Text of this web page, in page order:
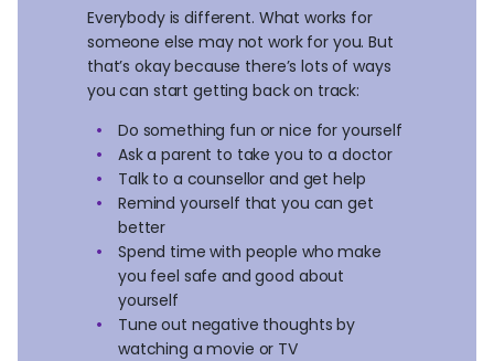
Everybody is different. What works for
someone else may not work for you. But
that’s okay because there’s lots of ways
you can start getting back on track:
Do something fun or nice for yourself
Ask a parent to take you to a doctor
Talk to a counsellor and get help
Remind yourself that you can get
better
Spend time with people who make
you feel safe and good about
yourself
Tune out negative thoughts by
watching a movie or TV